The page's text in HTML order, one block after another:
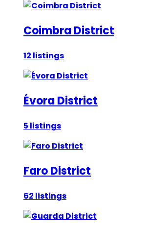
Coimbra District
12 listings
Évora District
5 listings
Faro District
62 listings